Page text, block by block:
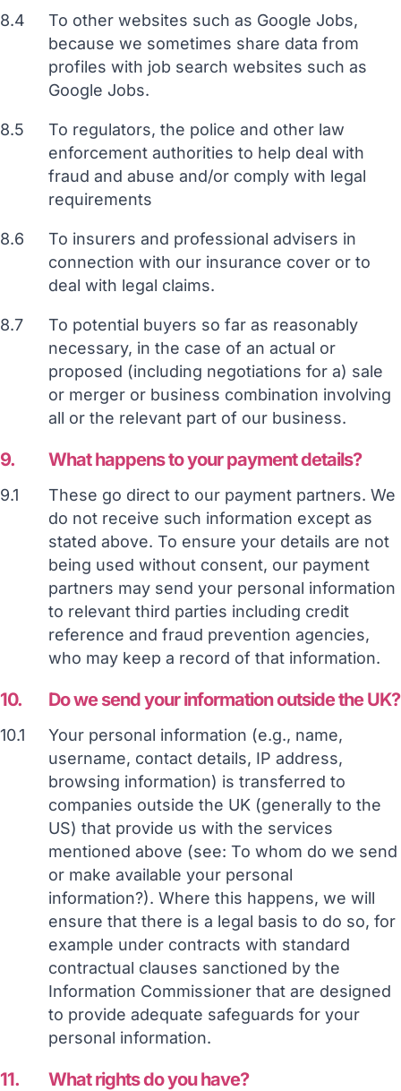
8.4
To other websites such as Google Jobs,
because we sometimes share data from
profiles with job search websites such as
Google Jobs.
8.5
To regulators, the police and other law
enforcement authorities to help deal with
fraud and abuse and/or comply with legal
requirements
8.6
To insurers and professional advisers in
connection with our insurance cover or to
deal with legal claims.
8.7
To potential buyers so far as reasonably
necessary, in the case of an actual or
proposed (including negotiations for a) sale
or merger or business combination involving
all or the relevant part of our business.
9. What happens to your payment details?
9.1
These go direct to our payment partners. We
do not receive such information except as
stated above. To ensure your details are not
being used without consent, our payment
partners may send your personal information
to relevant third parties including credit
reference and fraud prevention agencies,
who may keep a record of that information.
10. Do we send your information outside the UK?
10.1
Your personal information (e.g., name,
username, contact details, IP address,
browsing information) is transferred to
companies outside the UK (generally to the
US) that provide us with the services
mentioned above (see: To whom do we send
or make available your personal
information?). Where this happens, we will
ensure that there is a legal basis to do so, for
example under contracts with standard
contractual clauses sanctioned by the
Information Commissioner that are designed
to provide adequate safeguards for your
personal information.
11. What rights do you have?